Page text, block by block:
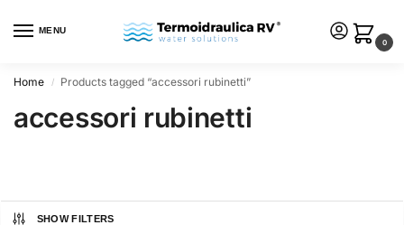
MENU
0
Home / Products tagged “accessori rubinetti”
accessori rubinetti
SHOW FILTERS